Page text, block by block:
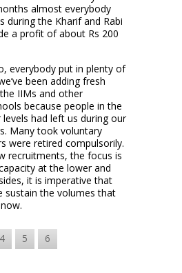
almost everybody
during the Kharif and Rabi
a profit of about Rs 200
everybody put in plenty of
been adding fresh
IIMs and other
because people in the
had left us during our
Many took voluntary
were retired compulsorily.
recruitments, the focus is
at the lower and
it is imperative that
sustain the volumes that
4 5 6